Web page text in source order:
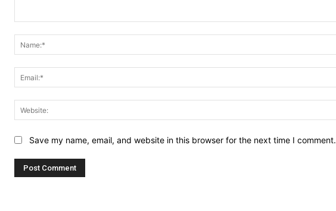
Save my name, email, and website in this browser for the next time I comment.